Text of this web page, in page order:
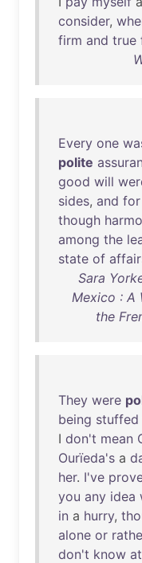
consider,
firm and true
Every one
polite
good will
sides, and for
though
among the
state of
Sara
Mexico : A
the
They were
being stuffed
I don't mean
Ourïeda's a
her. I've
you any idea
in a hurry,
alone or
don't know at